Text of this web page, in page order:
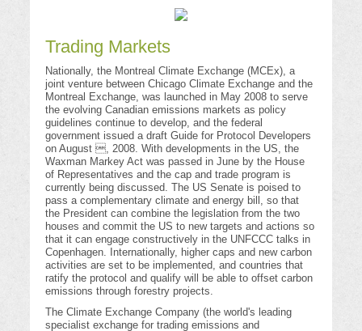
Trading Markets
Nationally, the Montreal Climate Exchange (MCEx), a
joint venture between Chicago Climate Exchange and the
Montreal Exchange, was launched in May 2008 to serve
the evolving Canadian emissions markets as policy
guidelines continue to develop, and the federal
government issued a draft Guide for Protocol Developers
on August , 2008. With developments in the US, the
Waxman Markey Act was passed in June by the House
of Representatives and the cap and trade program is
currently being discussed. The US Senate is poised to
pass a complementary climate and energy bill, so that
the President can combine the legislation from the two
houses and commit the US to new targets and actions so
that it can engage constructively in the UNFCCC talks in
Copenhagen. Internationally, higher caps and new carbon
activities are set to be implemented, and countries that
ratify the protocol and qualify will be able to offset carbon
emissions through forestry projects.
The Climate Exchange Company (the world's leading
specialist exchange for trading emissions and